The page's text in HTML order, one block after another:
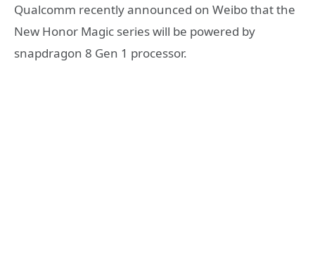
Qualcomm recently announced on Weibo that the
New Honor Magic series will be powered by
snapdragon 8 Gen 1 processor.